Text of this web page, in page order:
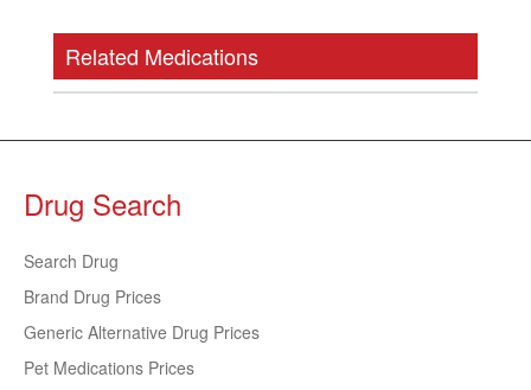
Related Medications
Drug Search
Search Drug
Brand Drug Prices
Generic Alternative Drug Prices
Pet Medications Prices